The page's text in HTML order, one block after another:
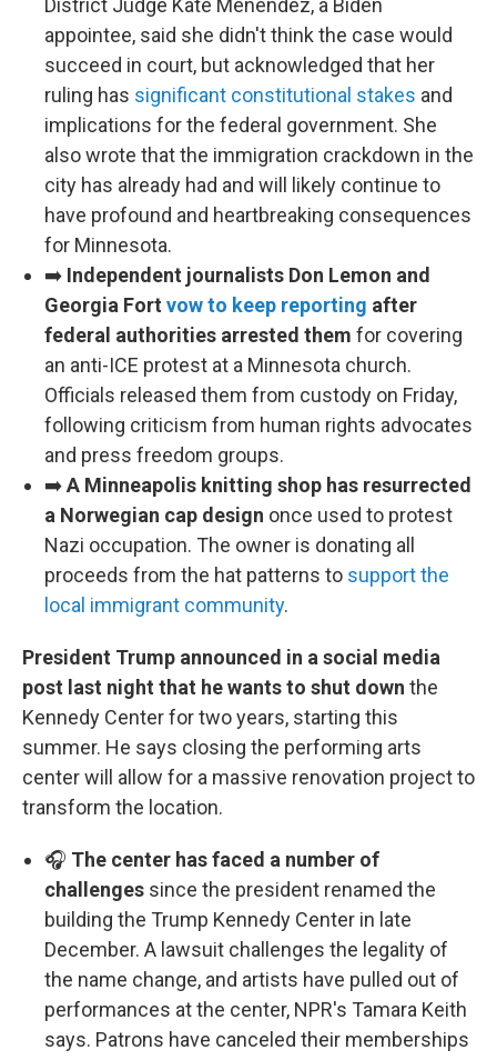
District Judge Kate Menendez, a Biden
appointee, said she didn't think the case would
succeed in court, but acknowledged that her
ruling has significant constitutional stakes and
implications for the federal government. She
also wrote that the immigration crackdown in the
city has already had and will likely continue to
have profound and heartbreaking consequences
for Minnesota.
➡️ Independent journalists Don Lemon and
Georgia Fort vow to keep reporting after
federal authorities arrested them for covering
an anti-ICE protest at a Minnesota church.
Officials released them from custody on Friday,
following criticism from human rights advocates
and press freedom groups.
➡️A Minneapolis knitting shop has resurrected
a Norwegian cap design once used to protest
Nazi occupation. The owner is donating all
proceeds from the hat patterns to support the
local immigrant community.
President Trump announced in a social media
post last night that he wants to shut down the
Kennedy Center for two years, starting this
summer. He says closing the performing arts
center will allow for a massive renovation project to
transform the location.
🎧 The center has faced a number of
challenges since the president renamed the
building the Trump Kennedy Center in late
December. A lawsuit challenges the legality of
the name change, and artists have pulled out of
performances at the center, NPR's Tamara Keith
says. Patrons have canceled their memberships